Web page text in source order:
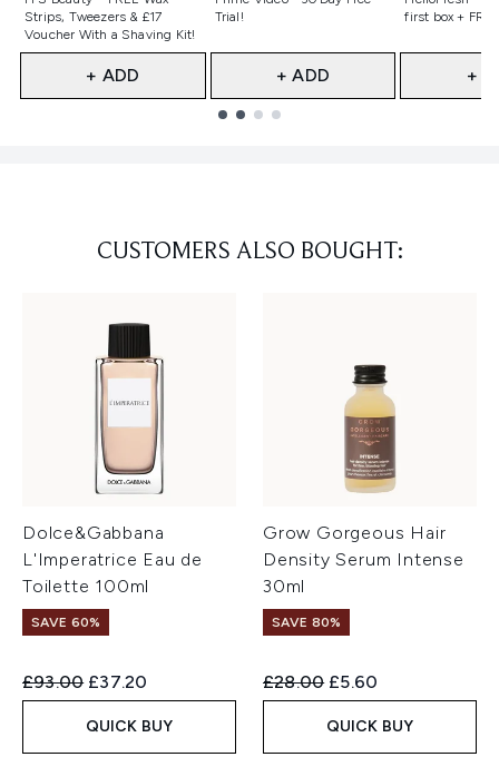
Strips, Tweezers & £17
Voucher With a Shaving Kit!
+ ADD
Trial!
+ ADD
first box +
+
CUSTOMERS ALSO BOUGHT:
Dolce&Gabbana
L'Imperatrice Eau de
Toilette 100ml
SAVE 60%
Recommended Retail Price:
£93.00 Current price:
£37.20
QUICK BUY
Grow Gorgeous Hair
Density Serum Intense
30ml
SAVE 80%
Recommended Retail Price:
£28.00 Current price:
£5.60
QUICK BUY